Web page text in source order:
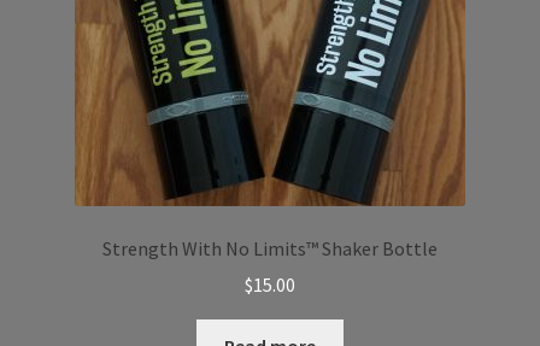
Strength With No Limits™️ Shaker Bottle
$15.00